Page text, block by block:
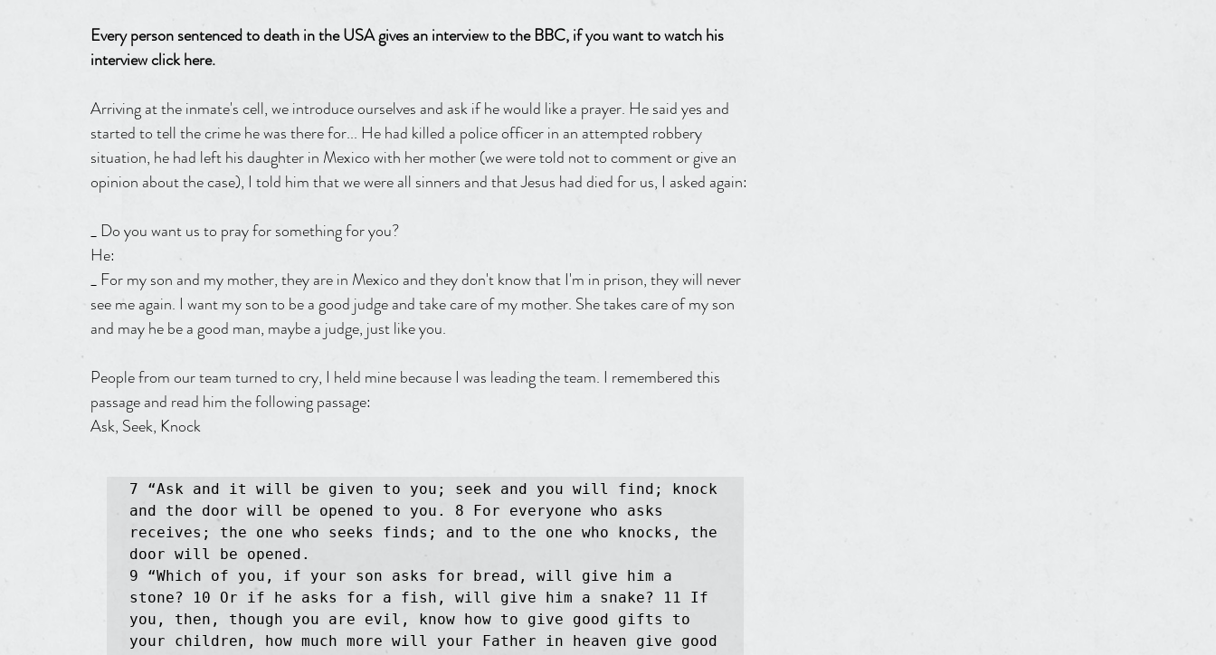
Every person sentenced to death in the USA gives an interview to the BBC, if you want to watch his
interview click here.
Arriving at the inmate's cell, we introduce ourselves and ask if he would like a prayer. He said yes and
started to tell the crime he was there for... He had killed a police officer in an attempted robbery
situation, he had left his daughter in Mexico with her mother (we were told not to comment or give an
opinion about the case), I told him that we were all sinners and that Jesus had died for us, I asked again:
_ Do you want us to pray for something for you?
He:
_ For my son and my mother, they are in Mexico and they don't know that I'm in prison, they will never
see me again. I want my son to be a good judge and take care of my mother. She takes care of my son
and may he be a good man, maybe a judge, just like you.
People from our team turned to cry, I held mine because I was leading the team. I remembered this
passage and read him the following passage:
Ask, Seek, Knock
7 “Ask and it will be given to you; seek and you will find; knock
and the door will be opened to you. 8 For everyone who asks
receives; the one who seeks finds; and to the one who knocks, the
door will be opened.
9 “Which of you, if your son asks for bread, will give him a
stone? 10 Or if he asks for a fish, will give him a snake? 11 If
you, then, though you are evil, know how to give good gifts to
your children, how much more will your Father in heaven give good